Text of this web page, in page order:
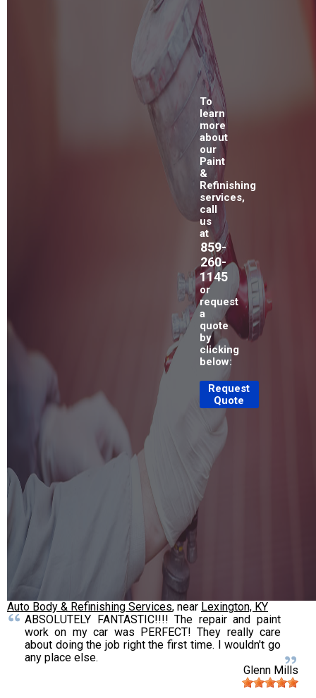
To
learn
more
about
our
Paint
&
Refinishing
services,
call
us
at
859-
260-
1145
or
request
a
quote
by
clicking
below:
Request
Quote
Auto Body & Refinishing Services, near Lexington, KY
ABSOLUTELY FANTASTIC!!!! The repair and paint
work on my car was PERFECT! They really care
about doing the job right the first time. I wouldn't go
any place else.
Glenn Mills